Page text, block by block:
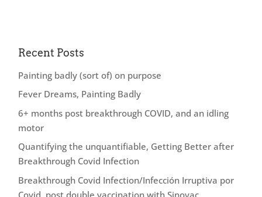
Recent Posts
Painting badly (sort of) on purpose
Fever Dreams, Painting Badly
6+ months post breakthrough COVID, and an idling
motor
Quantifying the unquantifiable, Getting Better after
Breakthrough Covid Infection
Breakthrough Covid Infection/Infección Irruptiva por
Covid, post double vaccination with Sinovac